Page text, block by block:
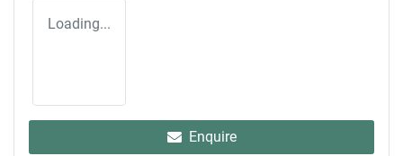
Loading...
Enquire